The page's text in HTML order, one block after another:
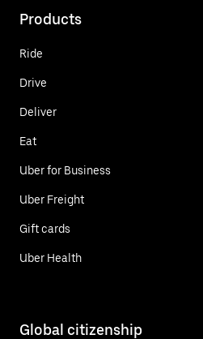
Products
Ride
Drive
Deliver
Eat
Uber for Business
Uber Freight
Gift cards
Uber Health
Global citizenship